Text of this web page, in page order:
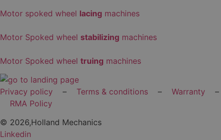
Motor spoked wheel lacing machines
Motor Spoked wheel stabilizing machines
Motor Spoked wheel truing machines
Privacy policy – Terms & conditions – Warranty –
RMA Policy
© 2026,Holland Mechanics
Linkedin